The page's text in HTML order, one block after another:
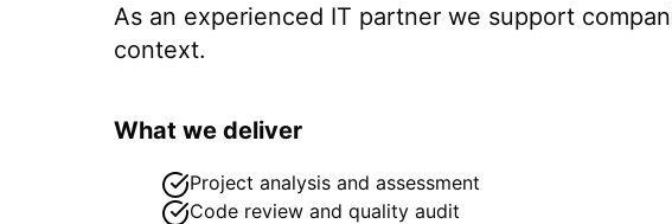
As an experienced IT partner we support
context.
What we deliver
Project analysis and assessment
Code review and quality audit